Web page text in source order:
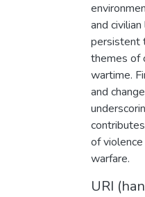
and
persistent
themes of
wartime.
and
of
warfare.
URI